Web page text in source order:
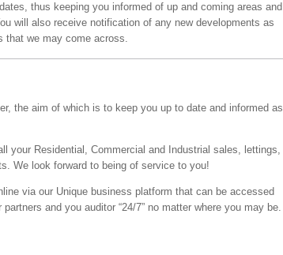
thus keeping you informed of up and coming areas and
will also receive notification of any new developments as
that we may come across.
the aim of which is to keep you up to date and informed as
your Residential, Commercial and Industrial sales, lettings,
We look forward to being of service to you!
via our Unique business platform that can be accessed
and you auditor “24/7” no matter where you may be.